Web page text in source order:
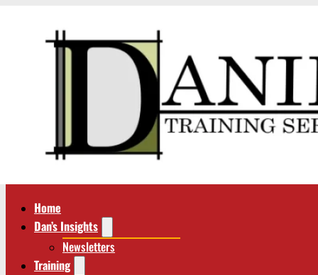
Home
Dan’s Insights
Newsletters
Training